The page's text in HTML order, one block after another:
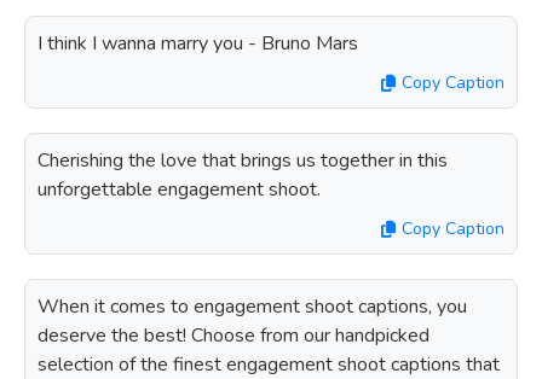
I think I wanna marry you - Bruno Mars
Copy Caption
Cherishing the love that brings us together in this
unforgettable engagement shoot.
Copy Caption
When it comes to engagement shoot captions, you
deserve the best! Choose from our handpicked
selection of the finest engagement shoot captions that